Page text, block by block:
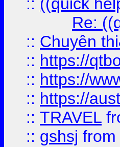
Re:
:: Chuyên
:: https://
:: https://
:: https://
:: TRAVEL
:: gshsj from